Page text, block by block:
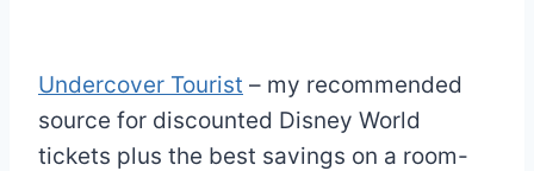
Undercover Tourist – my recommended
source for discounted Disney World
tickets plus the best savings on a room-